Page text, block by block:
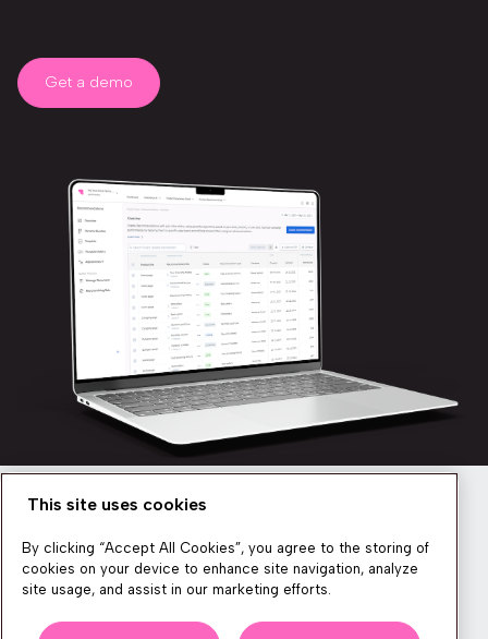
Get a demo
We produce lots of commerce experience content, run great
This site uses cookies
By clicking “Accept All Cookies”, you agree to the storing of
cookies on your device to enhance site navigation, analyze
site usage, and assist in our marketing efforts.